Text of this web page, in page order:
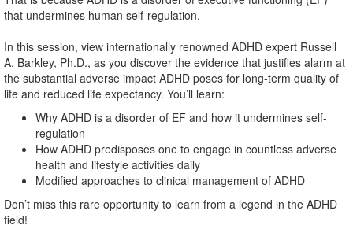
that undermines human self-regulation.
In this session, view internationally renowned ADHD expert Russell
A. Barkley, Ph.D., as you discover the evidence that justifies alarm at
the substantial adverse impact ADHD poses for long-term quality of
life and reduced life expectancy. You’ll learn:
Why ADHD is a disorder of EF and how it undermines self-
regulation
How ADHD predisposes one to engage in countless adverse
health and lifestyle activities daily
Modified approaches to clinical management of ADHD
Don’t miss this rare opportunity to learn from a legend in the ADHD
field!